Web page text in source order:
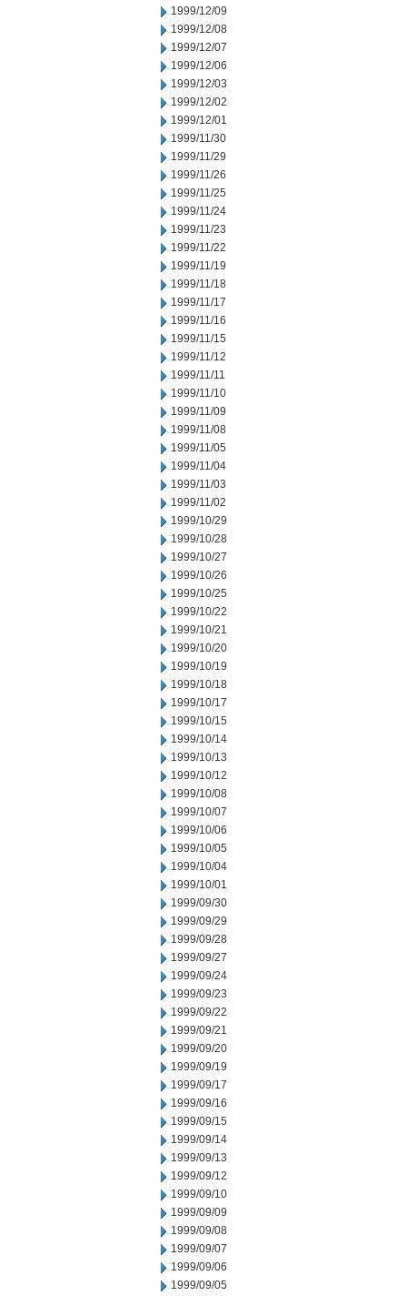
1999/12/09
1999/12/08
1999/12/07
1999/12/06
1999/12/03
1999/12/02
1999/12/01
1999/11/30
1999/11/29
1999/11/26
1999/11/25
1999/11/24
1999/11/23
1999/11/22
1999/11/19
1999/11/18
1999/11/17
1999/11/16
1999/11/15
1999/11/12
1999/11/11
1999/11/10
1999/11/09
1999/11/08
1999/11/05
1999/11/04
1999/11/03
1999/11/02
1999/10/29
1999/10/28
1999/10/27
1999/10/26
1999/10/25
1999/10/22
1999/10/21
1999/10/20
1999/10/19
1999/10/18
1999/10/17
1999/10/15
1999/10/14
1999/10/13
1999/10/12
1999/10/08
1999/10/07
1999/10/06
1999/10/05
1999/10/04
1999/10/01
1999/09/30
1999/09/29
1999/09/28
1999/09/27
1999/09/24
1999/09/23
1999/09/22
1999/09/21
1999/09/20
1999/09/19
1999/09/17
1999/09/16
1999/09/15
1999/09/14
1999/09/13
1999/09/12
1999/09/10
1999/09/09
1999/09/08
1999/09/07
1999/09/06
1999/09/05